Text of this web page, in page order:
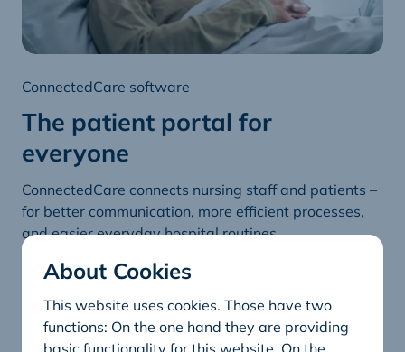
ConnectedCare software
The patient portal for
everyone
ConnectedCare connects nursing staff and patients –
for better communication, more efficient processes,
and easier everyday hospital routines.
About Cookies
This website uses cookies. Those have two
functions: On the one hand they are providing
basic functionality for this website. On the